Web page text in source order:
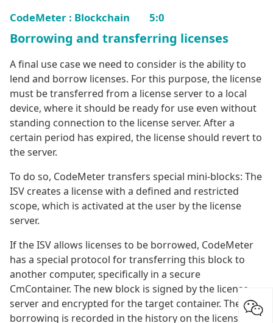
CodeMeter : Blockchain 5:0
Borrowing and transferring licenses
A final use case we need to consider is the ability to
lend and borrow licenses. For this purpose, the license
must be transferred from a license server to a local
device, where it should be ready for use even without
standing connection to the license server. After a
certain period has expired, the license should revert to
the server.
To do so, CodeMeter transfers special mini-blocks: The
ISV creates a license with a defined and restricted
scope, which is activated at the user by the license
server.
If the ISV allows licenses to be borrowed, CodeMeter
has a special protocol for transferring this block to
another computer, specifically in a secure
CmContainer. The new block is signed by the license
server and encrypted for the target container. The
borrowing is recorded in the history on the license